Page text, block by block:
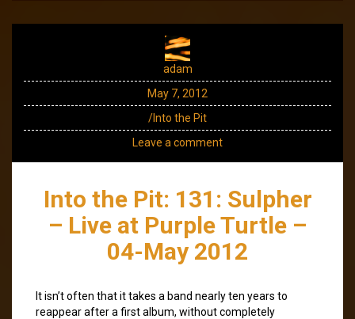
adam
May 7, 2012
/Into the Pit
Leave a comment
Into the Pit: 131: Sulpher
– Live at Purple Turtle –
04-May 2012
It isn’t often that it takes a band nearly ten years to
reappear after a first album, without completely